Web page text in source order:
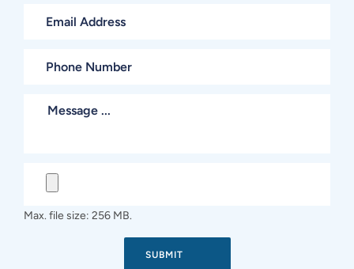
Max. file size: 256 MB.